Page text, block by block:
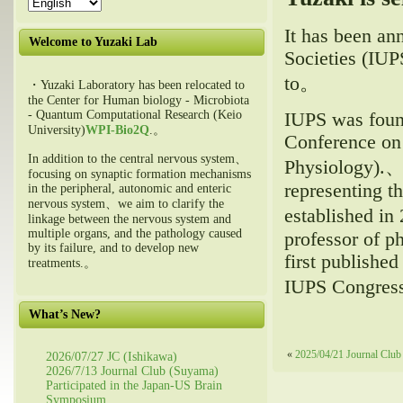
Welcome to Yuzaki Lab
・Yuzaki Laboratory has been relocated to
the Center for Human biology - Microbiota
- Quantum Computational Research (Keio
University)WPI-Bio2Q.。
In addition to the central nervous system、
focusing on synaptic formation mechanisms
in the peripheral, autonomic and enteric
nervous system、we aim to clarify the
linkage between the nervous system and
multiple organs, and the pathology caused
by its failure, and to develop new
treatments.。
What’s New?
2026/07/27 JC (Ishikawa)
2026/7/13 Journal Club (Suyama)
Participated in the Japan-US Brain
Symposium
It has been
Societies
to。
IUPS was
Conference
Physiology).
representing
established
professor of
first published
IUPS
« 2025/04/21 Journal